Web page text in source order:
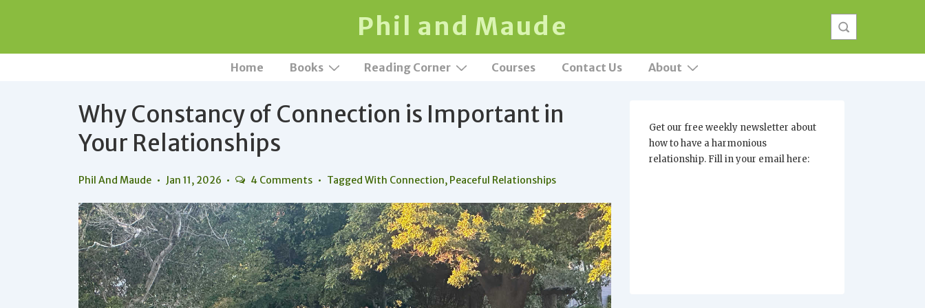
Phil and Maude
Main
Home Books Reading Corner Courses Contact Us About
Why Constancy of Connection is Important in
Your Relationships
Phil And Maude Jan 11, 2026 4 Comments Tagged With Connection, Peaceful Relationships
Get our free weekly newsletter about
how to have a harmonious
relationship. Fill in your email here: